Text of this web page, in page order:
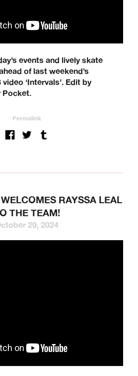
events and lively skate
of last weekend’s
‘Intervals’. Edit by
Pocket.
Permalink
RAYSSA LEAL
THE TEAM!
29, 2024